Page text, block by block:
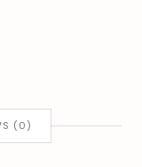
(0)